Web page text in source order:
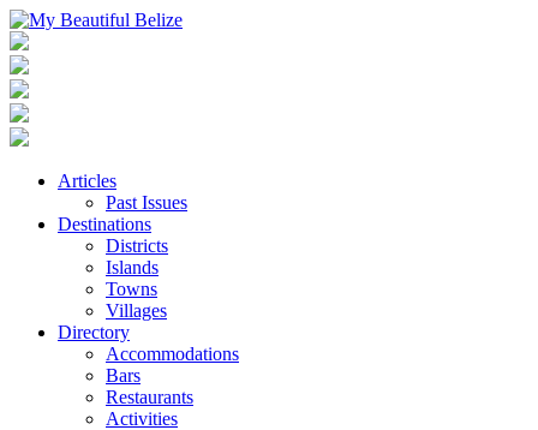
Articles
Past Issues
Destinations
Districts
Islands
Towns
Villages
Directory
Accommodations
Bars
Restaurants
Activities